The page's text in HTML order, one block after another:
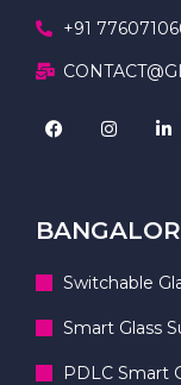
+91
Switchable
Smart Glass
PDLC Smart